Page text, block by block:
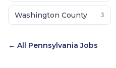
Washington County 3
← All Pennsylvania Jobs